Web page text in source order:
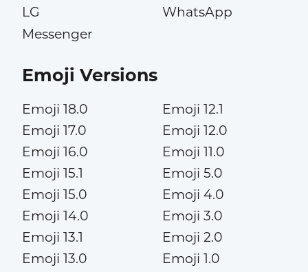
LG
Messenger
WhatsApp
Emoji Versions
Emoji 18.0
Emoji 17.0
Emoji 16.0
Emoji 15.1
Emoji 15.0
Emoji 14.0
Emoji 13.1
Emoji 13.0
Emoji 12.1
Emoji 12.0
Emoji 11.0
Emoji 5.0
Emoji 4.0
Emoji 3.0
Emoji 2.0
Emoji 1.0